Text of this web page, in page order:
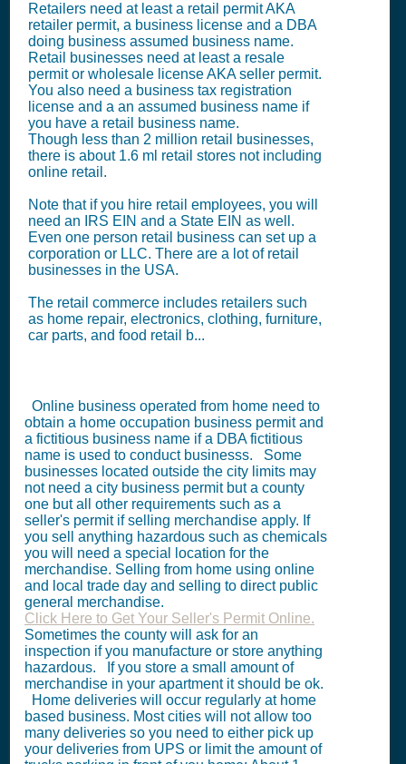
Retailers need at least a retail permit AKA
retailer permit, a business license and a DBA
doing business assumed business name.
Retail businesses need at least a resale
permit or wholesale license AKA seller permit.
You also need a business tax registration
license and a an assumed business name if
you have a retail business name.
Though less than 2 million retail businesses,
there is about 1.6 ml retail stores not including
online retail.
Note that if you hire retail employees, you will
need an IRS EIN and a State EIN as well.
Even one person retail business can set up a
corporation or LLC. There are a lot of retail
businesses in the USA.
The retail commerce includes retailers such
as home repair, electronics, clothing, furniture,
car parts, and food retail b...
Online business operated from home need to
obtain a home occupation business permit and
a fictitious business name if a DBA fictitious
name is used to conduct businesss. Some
businesses located outside the city limits may
not need a city business permit but a county
one but all other requirements such as a
seller's permit if selling merchandise apply. If
you sell anything hazardous such as chemicals
you will need a special location for the
merchandise. Selling from home using online
and local trade day and selling to direct public
general merchandise.
Click Here to Get Your Seller's Permit Online.
Sometimes the county will ask for an
inspection if you manufacture or store anything
hazardous. If you store a small amount of
merchandise in your apartment it should be ok.
Home deliveries will occur regularly at home
based business. Most cities will not allow too
many deliveries so you need to either pick up
your deliveries from UPS or limit the amount of